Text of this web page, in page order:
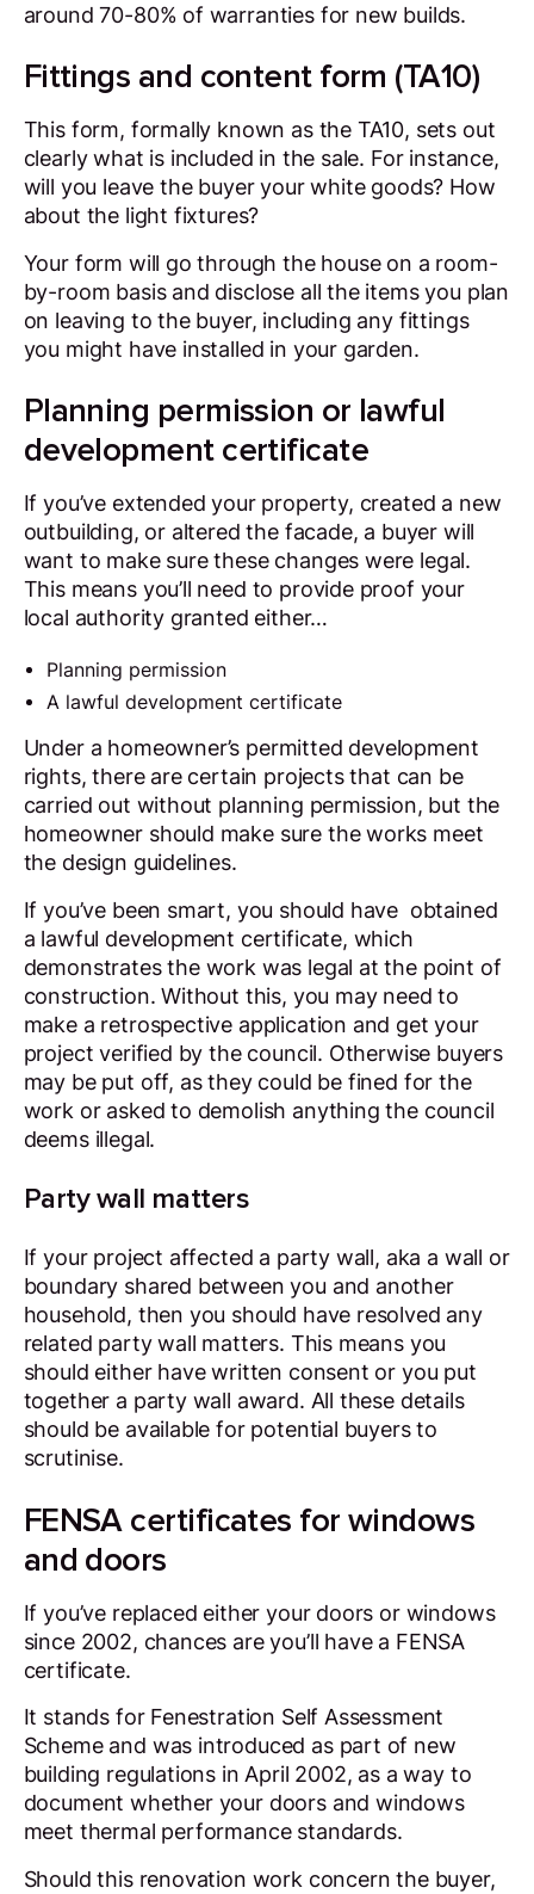
around 70-80% of warranties for new builds.
Fittings and content form (TA10)
This form, formally known as the TA10, sets out
clearly what is included in the sale. For instance,
will you leave the buyer your white goods? How
about the light fixtures?
Your form will go through the house on a room-
by-room basis and disclose all the items you plan
on leaving to the buyer, including any fittings
you might have installed in your garden.
Planning permission or lawful
development certificate
If you’ve extended your property, created a new
outbuilding, or altered the facade, a buyer will
want to make sure these changes were legal.
This means you’ll need to provide proof your
local authority granted either…
Planning permission
A lawful development certificate
Under a homeowner’s permitted development
rights, there are certain projects that can be
carried out without planning permission, but the
homeowner should make sure the works meet
the design guidelines.
If you’ve been smart, you should have obtained
a lawful development certificate, which
demonstrates the work was legal at the point of
construction. Without this, you may need to
make a retrospective application and get your
project verified by the council. Otherwise buyers
may be put off, as they could be fined for the
work or asked to demolish anything the council
deems illegal.
Party wall matters
If your project affected a party wall, aka a wall or
boundary shared between you and another
household, then you should have resolved any
related party wall matters. This means you
should either have written consent or you put
together a party wall award. All these details
should be available for potential buyers to
scrutinise.
FENSA certificates for windows
and doors
If you’ve replaced either your doors or windows
since 2002, chances are you’ll have a FENSA
certificate.
It stands for Fenestration Self Assessment
Scheme and was introduced as part of new
building regulations in April 2002, as a way to
document whether your doors and windows
meet thermal performance standards.
Should this renovation work concern the buyer,